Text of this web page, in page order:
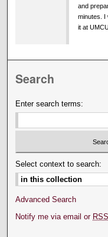
and
minutes. I
it at
Search
Enter search terms:
Select context to search:
Advanced Search
Notify me via email or RSS